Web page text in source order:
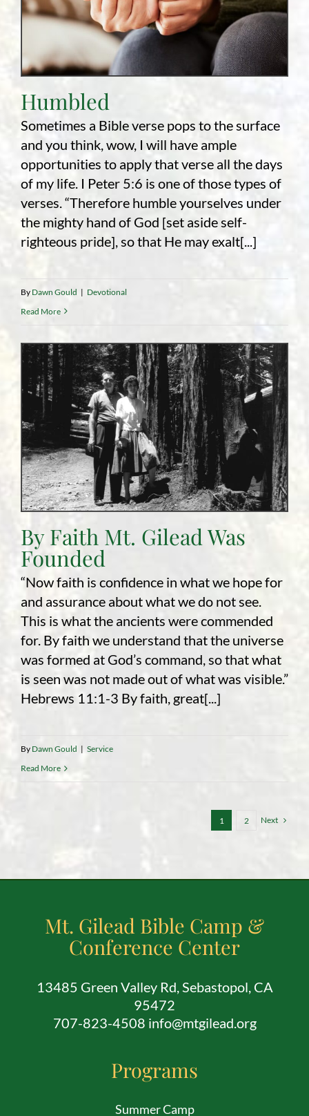
Humbled
Sometimes a Bible verse pops to the surface
and you think, wow, I will have ample
opportunities to apply that verse all the days
of my life. I Peter 5:6 is one of those types of
verses. “Therefore humble yourselves under
the mighty hand of God [set aside self-
righteous pride], so that He may exalt[...]
By Dawn Gould | Devotional
Read More
By Faith Mt. Gilead Was
Founded
“Now faith is confidence in what we hope for
and assurance about what we do not see.
This is what the ancients were commended
for. By faith we understand that the universe
was formed at God’s command, so that what
is seen was not made out of what was visible.”
Hebrews 11:1-3 By faith, great[...]
By Dawn Gould | Service
Read More
1 2 Next
Mt. Gilead Bible Camp &
Conference Center
13485 Green Valley Rd, Sebastopol, CA
95472
707-823-4508 info@mtgilead.org
Programs
Summer Camp